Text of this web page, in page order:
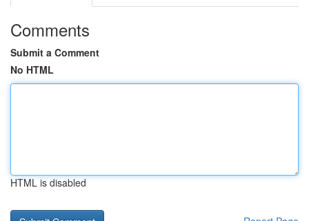
Comments
Submit a Comment
No HTML
HTML is disabled